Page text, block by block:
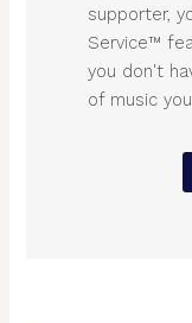
supporter,
Service™
you don't
of music